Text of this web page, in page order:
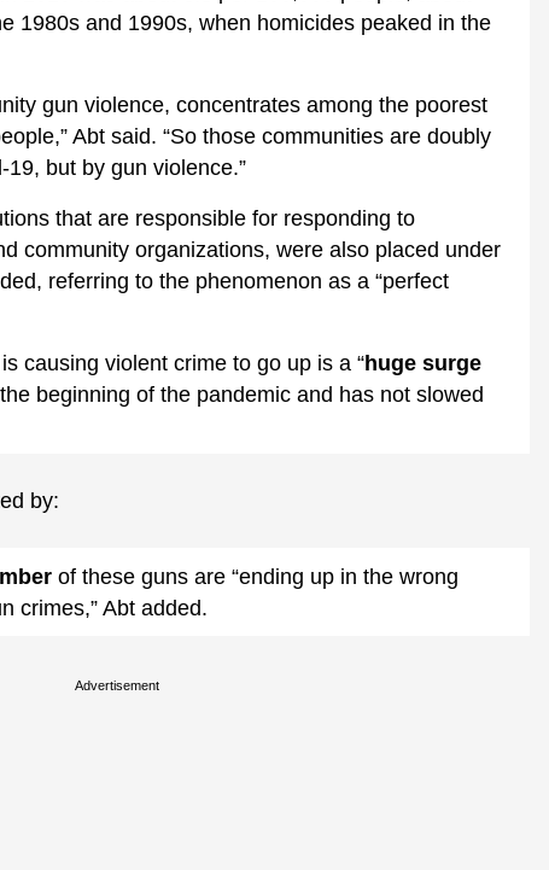
1980s and 1990s, when homicides peaked in the
gun violence, concentrates among the poorest
Abt said. “So those communities are doubly
but by gun violence.”
that are responsible for responding to
community organizations, were also placed under
referring to the phenomenon as a “perfect
causing violent crime to go up is a “huge surge
beginning of the pandemic and has not slowed
by:
of these guns are “ending up in the wrong
crimes,” Abt added.
Advertisement